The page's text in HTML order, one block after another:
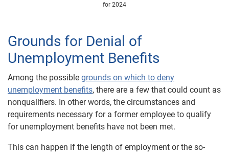
for 2024
Grounds for Denial of
Unemployment Benefits
Among the possible grounds on which to deny
unemployment benefits, there are a few that could count as
nonqualifiers. In other words, the circumstances and
requirements necessary for a former employee to qualify
for unemployment benefits have not been met.
This can happen if the length of employment or the so-